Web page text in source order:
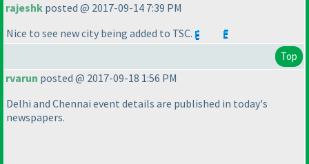
rajeshk posted @ 2017-09-14 7:39 PM
Nice to see new city being added to TSC.
Top
rvarun posted @ 2017-09-18 1:56 PM
Delhi and Chennai event details are published in today's
newspapers.